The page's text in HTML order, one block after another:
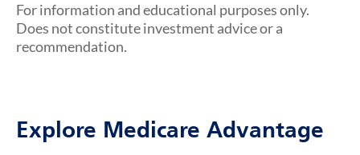
For information and educational purposes only.
Does not constitute investment advice or a
recommendation.
Explore Medicare Advantage